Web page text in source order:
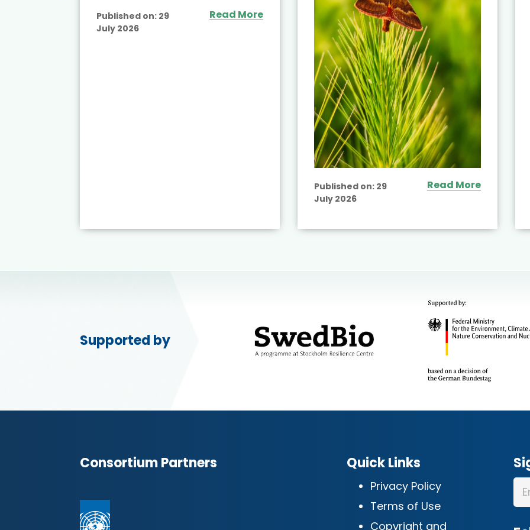
Published on: 29
July 2026
Read More
Published on: 29
July 2026
Read More
Supported by
Consortium Partners Quick Links
Privacy Policy
Terms of Use
Copyright and